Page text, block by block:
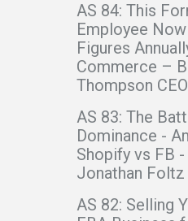
AS 84: This
Employee
Figures
Commerce –
Thompson
AS 83: The
Dominance -
Shopify vs FB
Jonathan Foltz
AS 82: Selling